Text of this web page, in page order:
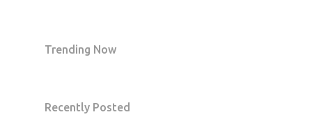
Trending Now
Recently Posted